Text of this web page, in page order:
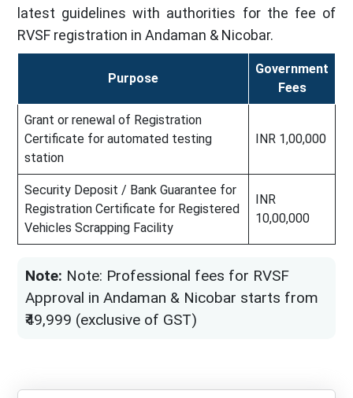
latest guidelines with authorities for the fee of
RVSF registration in Andaman & Nicobar.
Purpose
Government
Fees
Grant or renewal of Registration
Certificate for automated testing
station
INR 1,00,000
Security Deposit / Bank Guarantee for
Registration Certificate for Registered
Vehicles Scrapping Facility
INR
10,00,000
Note: Note: Professional fees for RVSF
Approval in Andaman & Nicobar starts from
₹49,999 (exclusive of GST)